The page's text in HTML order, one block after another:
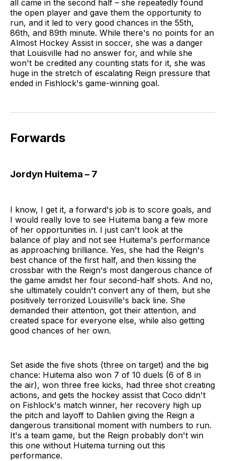
all came in the second half – she repeatedly found
the open player and gave them the opportunity to
run, and it led to very good chances in the 55th,
86th, and 89th minute. While there's no points for an
Almost Hockey Assist in soccer, she was a danger
that Louisville had no answer for, and while she
won't be credited any counting stats for it, she was
huge in the stretch of escalating Reign pressure that
ended in Fishlock's game-winning goal.
Forwards
Jordyn Huitema – 7
I know, I get it, a forward's job is to score goals, and
I would really love to see Huitema bang a few more
of her opportunities in. I just can't look at the
balance of play and not see Huitema's performance
as approaching brilliance. Yes, she had the Reign's
best chance of the first half, and then kissing the
crossbar with the Reign's most dangerous chance of
the game amidst her four second-half shots. And no,
she ultimately couldn't convert any of them, but she
positively terrorized Louisville's back line. She
demanded their attention, got their attention, and
created space for everyone else, while also getting
good chances of her own.
Set aside the five shots (three on target) and the big
chance: Huitema also won 7 of 10 duels (6 of 8 in
the air), won three free kicks, had three shot creating
actions, and gets the hockey assist that Coco didn't
on Fishlock's match winner, her recovery high up
the pitch and layoff to Dahlien giving the Reign a
dangerous transitional moment with numbers to run.
It's a team game, but the Reign probably don't win
this one without Huitema turning out this
performance.